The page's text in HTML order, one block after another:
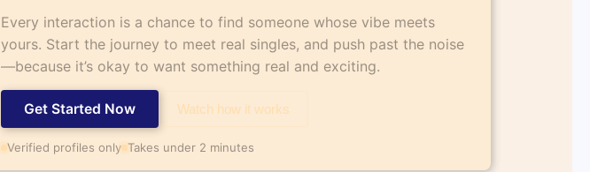
Every interaction is a chance to find someone whose vibe meets
yours. Start the journey to meet real singles, and push past the noise
—because it’s okay to want something real and exciting.
Get Started Now Watch how it works
Verified profiles only Takes under 2 minutes